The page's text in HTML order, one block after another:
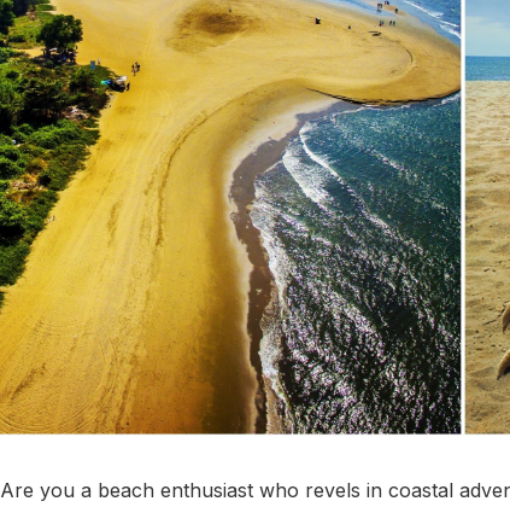
Are you a beach enthusiast who revels in coastal